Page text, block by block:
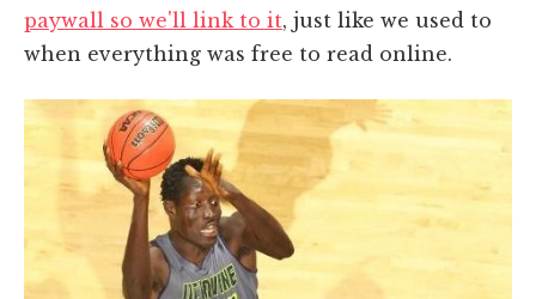
paywall so we'll link to it, just like we used to
when everything was free to read online.